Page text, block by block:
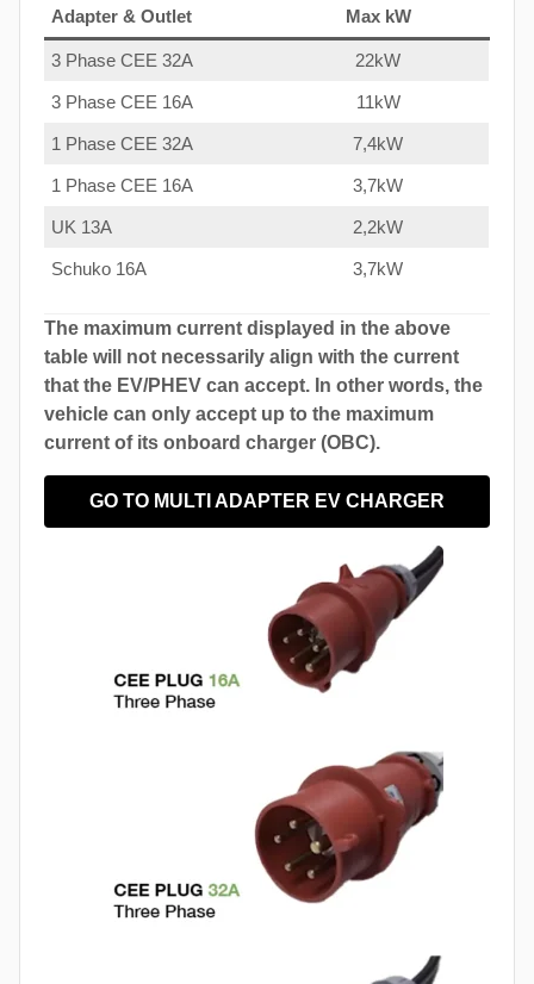
Adapter & Outlet Max kW
3 Phase CEE 32A 22kW
3 Phase CEE 16A 11kW
1 Phase CEE 32A 7,4kW
1 Phase CEE 16A 3,7kW
UK 13A 2,2kW
Schuko 16A 3,7kW
The maximum current displayed in the above
table will not necessarily align with the current
that the EV/PHEV can accept. In other words, the
vehicle can only accept up to the maximum
current of its onboard charger (OBC).
GO TO MULTI ADAPTER EV CHARGER